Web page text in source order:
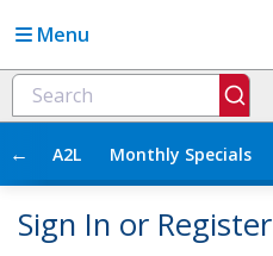
Menu
← A2L Monthly Specials
Sign In or Register